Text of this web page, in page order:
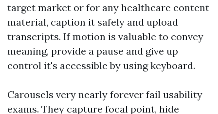
target market or for any healthcare content
material, caption it safely and upload
transcripts. If motion is valuable to convey
meaning, provide a pause and give up
control it's accessible by using keyboard.
Carousels very nearly forever fail usability
exams. They capture focal point, hide